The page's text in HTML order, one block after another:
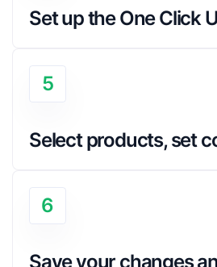
Set up the One Click
5
Select products, set
6
Save your changes